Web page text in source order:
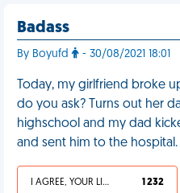
Badass
By Boyufd - 30/08/2021 18:01
Today, my girlfriend broke
do you ask? Turns out her
highschool and my dad
and sent him to the hospital.
I AGREE, YOUR LIFE SUCKS 1 232